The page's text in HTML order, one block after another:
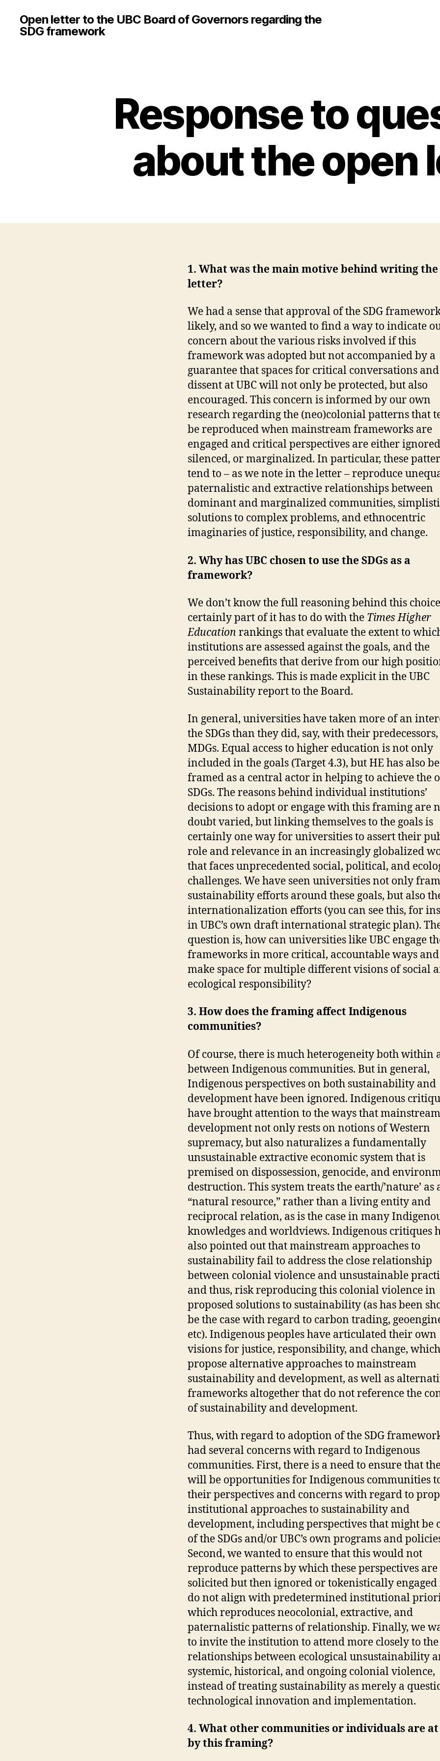
Open letter to the UBC Board of Governors regarding the
SDG framework
Response to
about the open
1. What was the main motive behind writing the
letter?
We had a sense that approval of the SDG
likely, and so we wanted to find a way to indicate
concern about the various risks involved if this
framework was adopted but not accompanied by a
guarantee that spaces for critical conversations and
dissent at UBC will not only be protected, but also
encouraged. This concern is informed by our own
research regarding the (neo)colonial patterns that
be reproduced when mainstream frameworks are
engaged and critical perspectives are either
silenced, or marginalized. In particular, these
tend to – as we note in the letter – reproduce
paternalistic and extractive relationships between
dominant and marginalized communities,
solutions to complex problems, and ethnocentric
imaginaries of justice, responsibility, and change.
2. Why has UBC chosen to use the SDGs as a
framework?
We don’t know the full reasoning behind this
certainly part of it has to do with the Times Higher
Education rankings that evaluate the extent to
institutions are assessed against the goals, and the
perceived benefits that derive from our high
in these rankings. This is made explicit in the UBC
Sustainability report to the Board.
In general, universities have taken more of an
the SDGs than they did, say, with their
MDGs. Equal access to higher education is not only
included in the goals (Target 4.3), but HE has also
framed as a central actor in helping to achieve the
SDGs. The reasons behind individual institutions’
decisions to adopt or engage with this framing are
doubt varied, but linking themselves to the goals is
certainly one way for universities to assert their
role and relevance in an increasingly globalized
that faces unprecedented social, political, and
challenges. We have seen universities not only
sustainability efforts around these goals, but also
internationalization efforts (you can see this, for
in UBC’s own draft international strategic plan).
question is, how can universities like UBC engage
frameworks in more critical, accountable ways and
make space for multiple different visions of social
ecological responsibility?
3. How does the framing affect Indigenous
communities?
Of course, there is much heterogeneity both within
between Indigenous communities. But in general,
Indigenous perspectives on both sustainability and
development have been ignored. Indigenous
have brought attention to the ways that mainstream
development not only rests on notions of Western
supremacy, but also naturalizes a fundamentally
unsustainable extractive economic system that is
premised on dispossession, genocide, and
destruction. This system treats the earth/’nature’ as
“natural resource,” rather than a living entity and
reciprocal relation, as is the case in many
knowledges and worldviews. Indigenous critiques
also pointed out that mainstream approaches to
sustainability fail to address the close relationship
between colonial violence and unsustainable
and thus, risk reproducing this colonial violence in
proposed solutions to sustainability (as has been
be the case with regard to carbon trading,
etc). Indigenous peoples have articulated their own
visions for justice, responsibility, and change, which
propose alternative approaches to mainstream
sustainability and development, as well as
frameworks altogether that do not reference the
of sustainability and development.
Thus, with regard to adoption of the SDG
had several concerns with regard to Indigenous
communities. First, there is a need to ensure that
will be opportunities for Indigenous communities
their perspectives and concerns with regard to
institutional approaches to sustainability and
development, including perspectives that might be
of the SDGs and/or UBC’s own programs and
Second, we wanted to ensure that this would not
reproduce patterns by which these perspectives are
solicited but then ignored or tokenistically
do not align with predetermined institutional
which reproduces neocolonial, extractive, and
paternalistic patterns of relationship. Finally, we
to invite the institution to attend more closely to the
relationships between ecological unsustainability
systemic, historical, and ongoing colonial violence,
instead of treating sustainability as merely a
technological innovation and implementation.
4. What other communities or individuals are
by this framing?